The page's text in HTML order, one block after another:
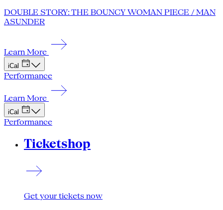
DOUBLE STORY: THE BOUNCY WOMAN PIECE / MAN
ASUNDER
Learn More
iCal
Performance
Learn More
iCal
Performance
Ticketshop
Get your tickets now